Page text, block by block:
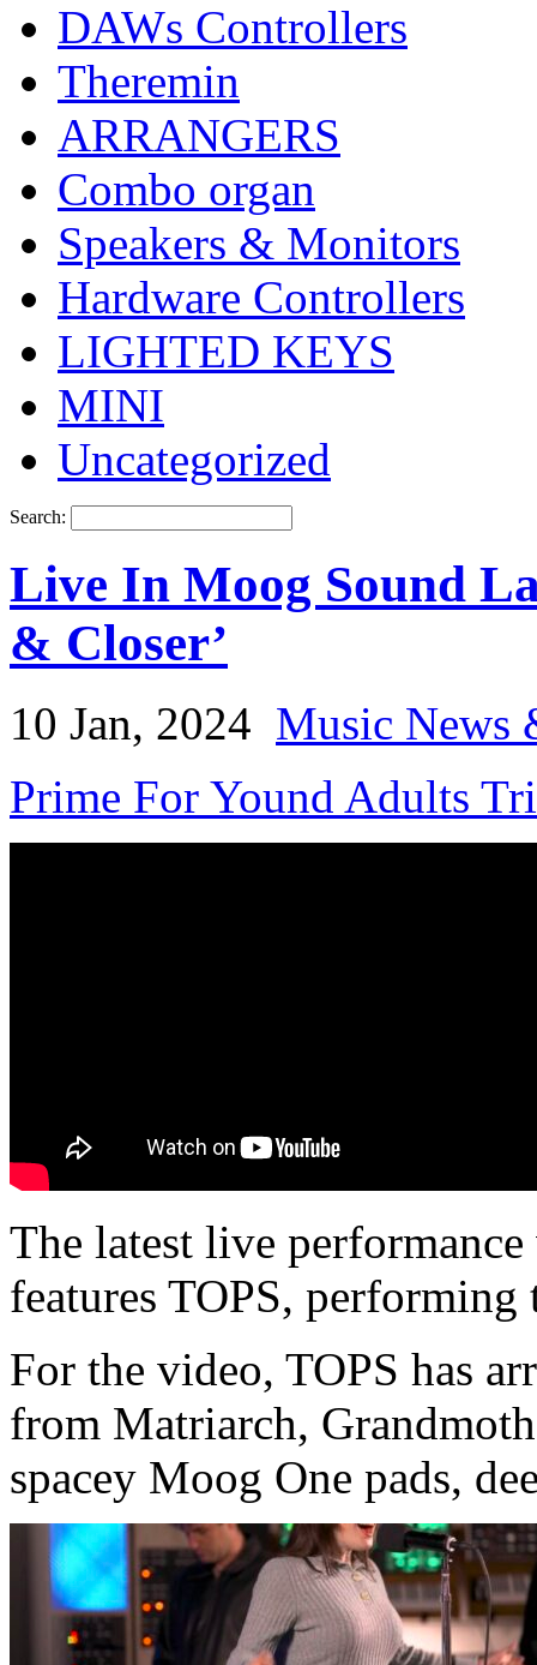
DAWs Controllers
Theremin
ARRANGERS
Combo organ
Speakers & Monitors
Hardware Controllers
LIGHTED KEYS
MINI
Uncategorized
Search:
Live In Moog Sound
& Closer’
10 Jan, 2024 Music News
Prime For Yound Adults
The latest live
features TOPS,
For the video, TOPS has
from Matriarch,
spacey Moog One pads,